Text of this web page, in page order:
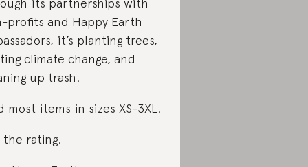
its partnerships with
profits and Happy Earth
it’s planting trees,
climate change, and
up trash.
most items in sizes XS-3XL.
the rating.